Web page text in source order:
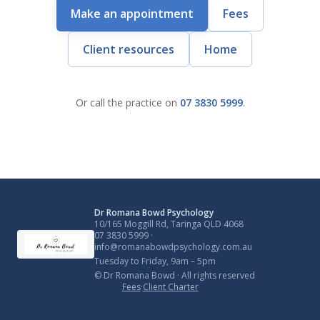
Make an appointment Fees
Client resources Home
Or call the practice on 07 3830 5999.
Dr Romana Bowd Psychology
10/165 Moggill Rd, Taringa QLD 4068
07 3830 5999·
info@romanabowdpsychology.com.au
Tuesday to Friday, 9am – 5pm
© Dr Romana Bowd · All rights reserved
Fees·Client Charter